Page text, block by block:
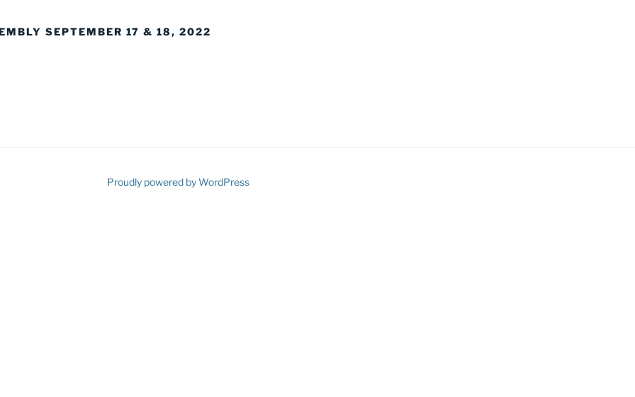
SEPTEMBER 17 & 18, 2022
Proudly powered by WordPress